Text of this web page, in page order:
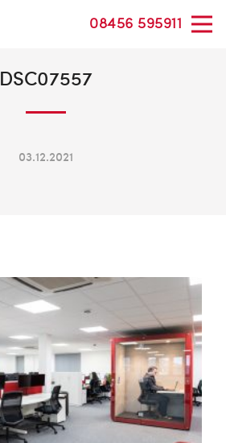
08456 595911
DSC07557
03.12.2021